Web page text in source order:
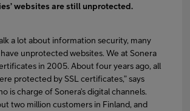
websites are still unprotected.
a lot about information security, many
unprotected websites. We at Sonera
in 2005. About four years ago, all
protected by SSL certificates,” says
is charge of Sonera’s digital channels.
two million customers in Finland, and